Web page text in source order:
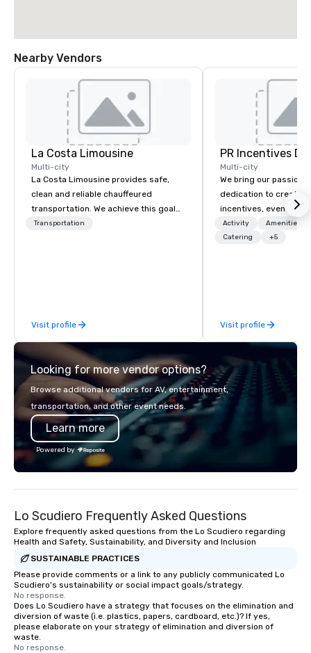
Nearby Vendors
La Costa Limousine
Multi-city
La Costa Limousine provides safe,
clean and reliable chauffeured
transportation. We achieve this goal
with highly trained chauffeurs, the
late model luxury vehicles to the
highly experienced and professional
team of chauffeurs and support staff;
you will know quality when you travel
with La Costa Limousine.
Transportation
Visit profile
PR Incentives
Multi-city
We bring our passion,
dedication to create
incentives, events,
meetings, product
luxury travel
Activity
Amenities/
Catering
+5
Visit profile
Looking for more vendor options?
Browse additional vendors for AV, entertainment,
transportation, and other event needs.
Learn more
Powered by
Lo Scudiero Frequently Asked Questions
Explore frequently asked questions from the Lo Scudiero regarding
Health and Safety, Sustainability, and Diversity and Inclusion
SUSTAINABLE PRACTICES
Please provide comments or a link to any publicly communicated Lo
Scudiero's sustainability or social impact goals/strategy.
No response.
Does Lo Scudiero have a strategy that focuses on the elimination and
diversion of waste (i.e. plastics, papers, cardboard, etc.)? If yes,
please elaborate on your strategy of elimination and diversion of
waste.
No response.